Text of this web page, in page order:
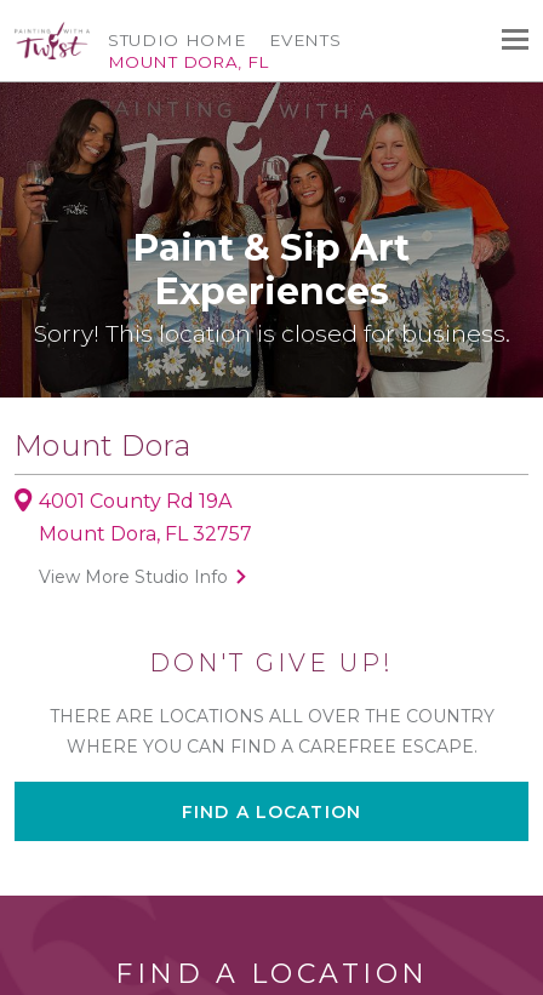
STUDIO HOME
MOUNT DORA, FL
EVENTS
Paint & Sip Art
Experiences
Sorry! This location is closed for business.
Mount Dora
4001 County Rd 19A
Mount Dora, FL 32757
View More Studio Info
DON'T GIVE UP!
THERE ARE LOCATIONS ALL OVER THE COUNTRY
WHERE YOU CAN FIND A CAREFREE ESCAPE.
FIND A LOCATION
FIND A LOCATION